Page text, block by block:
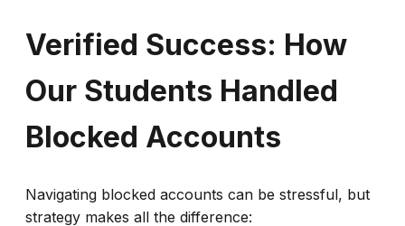
Verified Success: How
Our Students Handled
Blocked Accounts
Navigating blocked accounts can be stressful, but
strategy makes all the difference: